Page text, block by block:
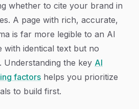
whether to cite your brand in
A page with rich, accurate,
is far more legible to an AI
with identical text but no
the key AI
factors helps you prioritize
to build first.